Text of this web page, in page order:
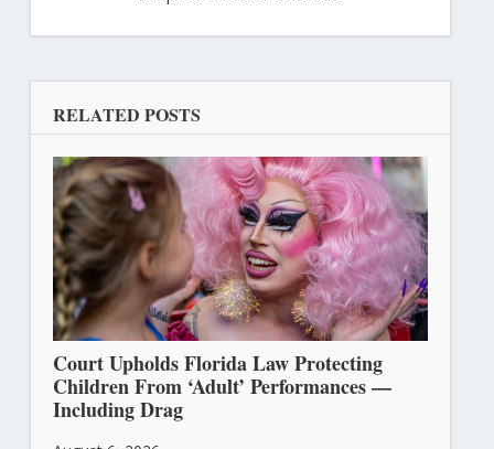
RELATED POSTS
Court Upholds Florida Law Protecting
Children From ‘Adult’ Performances —
Including Drag